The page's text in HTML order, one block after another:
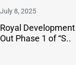
July 8, 2025
Royal
Out Phase 1 of “S..